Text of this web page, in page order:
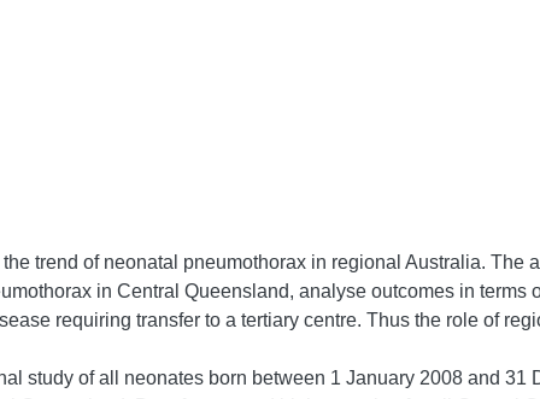
trend of neonatal pneumothorax in regional Australia. The
in Central Queensland, analyse outcomes in terms
requiring transfer to a tertiary centre. Thus the role of
study of all neonates born between 1 January 2008 and 31